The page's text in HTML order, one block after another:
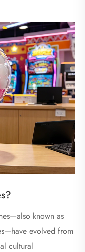
known as
evolved from
cultural